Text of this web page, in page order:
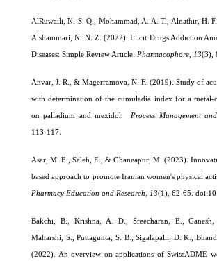
AlRuwaili, N. S. Q., Mohammad, A. A. T., Alnathir, H.
Alshammari, N. N. Z. (2022). Illıcıt Drugs Addıctıon
Dıseases: Sımple Revıew Artıcle. Pharmacophore, 13(3),
Anvar, J. R., & Magerramova, N. F. (2019). Study of
with determination of the cumuladia index for a metal-
on palladium and mexidol.
Process Management
113-117.
Asar, M. E., Saleh, E., & Ghaneapur, M. (2023).
based approach to promote Iranian women's physical
Pharmacy Education and Research,
13(1), 62-65.
Bakchi, B., Krishna, A. D., Sreecharan, E.,
Maharshi, S., Puttagunta, S. B., Sigalapalli, D. K.,
(2022). An overview on applications of SwissADME